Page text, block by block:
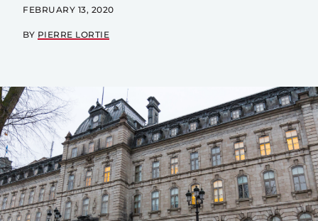
FEBRUARY 13, 2020
BY PIERRE LORTIE